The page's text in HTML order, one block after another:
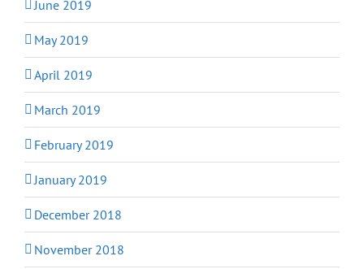
June 2019
May 2019
April 2019
March 2019
February 2019
January 2019
December 2018
November 2018